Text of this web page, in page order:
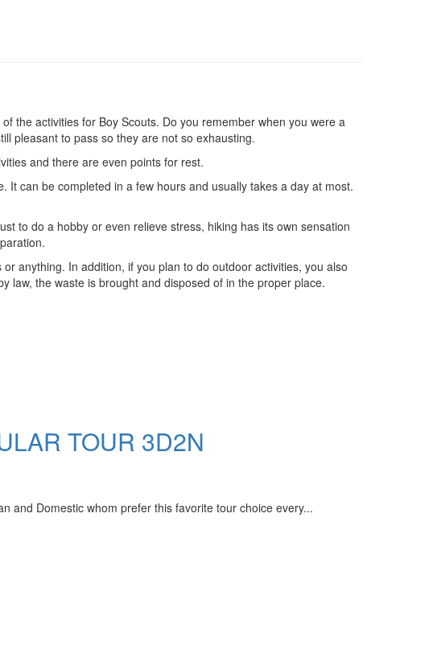
the activities for Boy Scouts. Do you remember when you were a
pleasant to pass so they are not so exhausting.
and there are even points for rest.
can be completed in a few hours and usually takes a day at most.
to do a hobby or even relieve stress, hiking has its own sensation
anything. In addition, if you plan to do outdoor activities, you also
law, the waste is brought and disposed of in the proper place.
TOUR 3D2N
and Domestic whom prefer this favorite tour choice every...